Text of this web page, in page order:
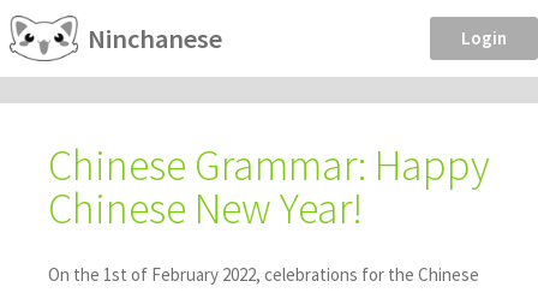
Ninchanese Login
Chinese Grammar: Happy
Chinese New Year!
On the 1st of February 2022, celebrations for the Chinese